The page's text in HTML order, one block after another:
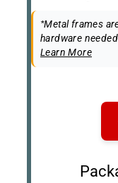
Easel Back
*Metal frames
hardware
Learn More